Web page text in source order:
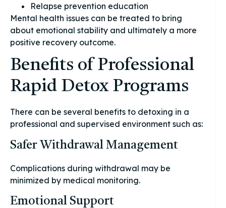
Relapse prevention education
Mental health issues can be treated to bring
about emotional stability and ultimately a more
positive recovery outcome.
Benefits of Professional
Rapid Detox Programs
There can be several benefits to detoxing in a
professional and supervised environment such as:
Safer Withdrawal Management
Complications during withdrawal may be
minimized by medical monitoring.
Emotional Support